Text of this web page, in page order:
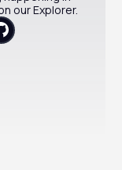
our Explorer.